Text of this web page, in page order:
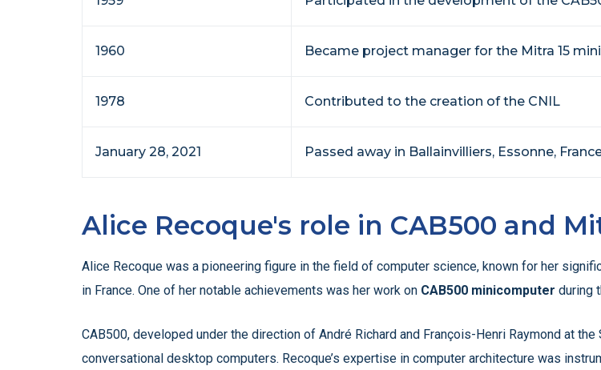
1960 Became project manager for the Mitra 15
1978 Contributed to the creation of the CNIL
January 28, 2021 Passed away in Ballainvilliers, Essonne,
Alice Recoque's role in CAB500 and
Alice Recoque was a pioneering figure in the field of computer science, known for her
in France. One of her notable achievements was her work on CAB500 minicomputer during
CAB500, developed under the direction of André Richard and François-Henri Raymond at
conversational desktop computers. Recoque’s expertise in computer architecture was